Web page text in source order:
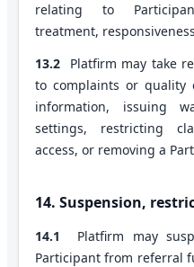
relating to
treatment,
13.2
Platfirm may take
to complaints or quality
information, issuing
settings, restricting
access, or removing a
14. Suspension,
14.1
Platfirm may
Participant from referral